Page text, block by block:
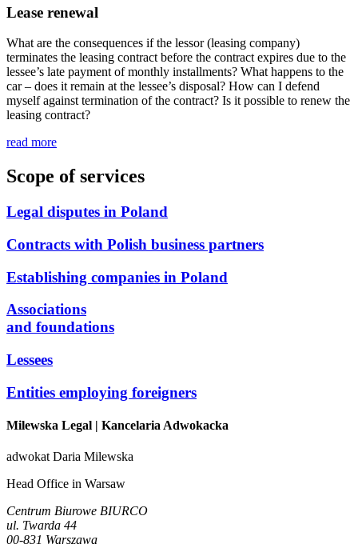
Lease renewal
What are the consequences if the lessor (leasing company)
terminates the leasing contract before the contract expires due to the
lessee’s late payment of monthly installments? What happens to the
car – does it remain at the lessee’s disposal? How can I defend
myself against termination of the contract? Is it possible to renew the
leasing contract?
read more
Scope of services
Legal disputes in Poland
Contracts with Polish business partners
Establishing companies in Poland
Associations
and foundations
Lessees
Entities employing foreigners
Milewska Legal | Kancelaria Adwokacka
adwokat Daria Milewska
Head Office in Warsaw
Centrum Biurowe BIURCO
ul. Twarda 44
00-831 Warszawa